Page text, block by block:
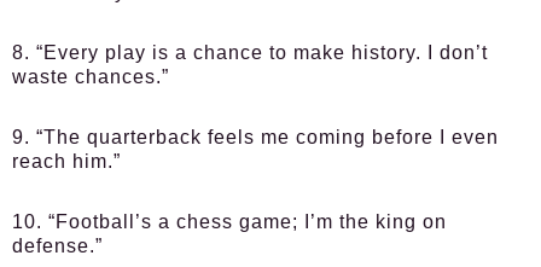
8. “Every play is a chance to make history. I don’t
waste chances.”
9. “The quarterback feels me coming before I even
reach him.”
10. “Football’s a chess game; I’m the king on
defense.”